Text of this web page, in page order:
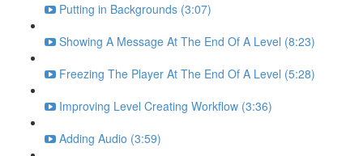
Putting in Backgrounds (3:07)
Showing A Message At The End Of A Level (8:23)
Freezing The Player At The End Of A Level (5:28)
Improving Level Creating Workflow (3:36)
Adding Audio (3:59)